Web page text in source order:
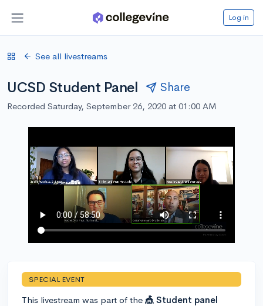
Log in
See all livestreams
UCSD Student Panel Share
Recorded Saturday, September 26, 2020 at 01:00 AM
SPECIAL EVENT
This livestream was part of the 🎪 Student panel